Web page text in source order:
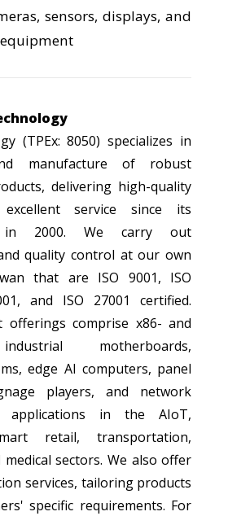
sensors, displays, and
(TPEx: 8050) specializes in
manufacture of robust
delivering high-quality
service since its
in 2000. We carry out
quality control at our own
that are ISO 9001, ISO
and ISO 27001 certified.
offerings comprise x86- and
motherboards,
edge AI computers, panel
players, and network
applications in the AIoT,
retail, transportation,
sectors. We also offer
services, tailoring products
specific requirements. For